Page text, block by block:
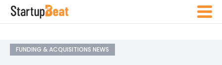
FUNDING & ACQUISITIONS NEWS